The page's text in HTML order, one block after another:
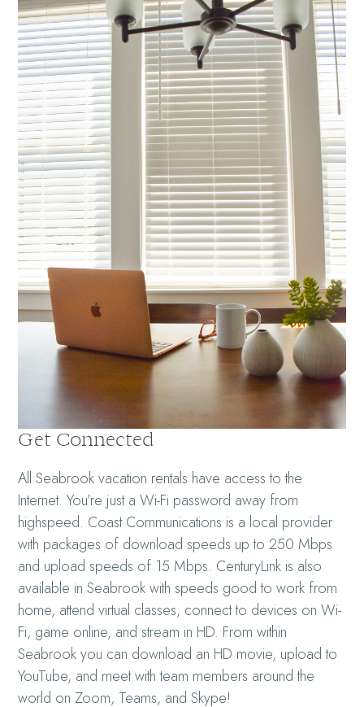
Get Connected
All Seabrook vacation rentals have access to the
Internet. You’re just a Wi-Fi password away from
highspeed. Coast Communications is a local provider
with packages of download speeds up to 250 Mbps
and upload speeds of 15 Mbps. CenturyLink is also
available in Seabrook with speeds good to work from
home, attend virtual classes, connect to devices on Wi-
Fi, game online, and stream in HD. From within
Seabrook you can download an HD movie, upload to
YouTube, and meet with team members around the
world on Zoom, Teams, and Skype!